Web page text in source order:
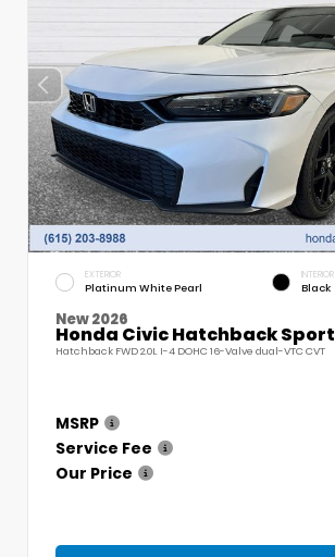
EXTERIOR
Platinum White Pearl
INTERIOR
Black
New 2026
Honda Civic Hatchback Sport
Hatchback FWD 2.0L I-4 DOHC 16-Valve dual-VTC CVT
MSRP
Service Fee
Our Price